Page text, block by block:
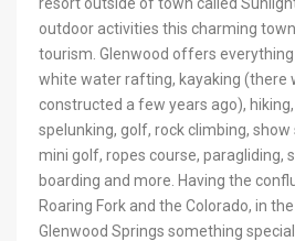
outdoor activities this charming
tourism. Glenwood offers
white water rafting, kayaking (there
constructed a few years ago),
spelunking, golf, rock climbing,
mini golf, ropes course, paragliding,
boarding and more. Having the
Roaring Fork and the Colorado, in
Glenwood Springs something special.